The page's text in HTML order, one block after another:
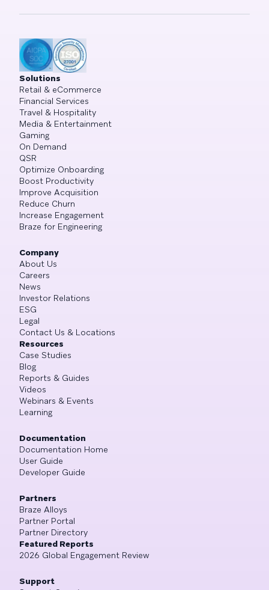
Solutions
Retail & eCommerce
Financial Services
Travel & Hospitality
Media & Entertainment
Gaming
On Demand
QSR
Optimize Onboarding
Boost Productivity
Improve Acquisition
Reduce Churn
Increase Engagement
Braze for Engineering
Company
About Us
Careers
News
Investor Relations
ESG
Legal
Contact Us & Locations
Resources
Case Studies
Blog
Reports & Guides
Videos
Webinars & Events
Learning
Documentation
Documentation Home
User Guide
Developer Guide
Partners
Braze Alloys
Partner Portal
Partner Directory
Featured Reports
2026 Global Engagement Review
Support